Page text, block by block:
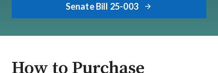
Senate Bill 25-003
How to Purchase